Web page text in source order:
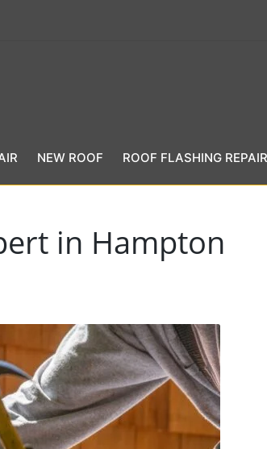
NEW ROOF ROOF FLASHING REPAIR
in Hampton